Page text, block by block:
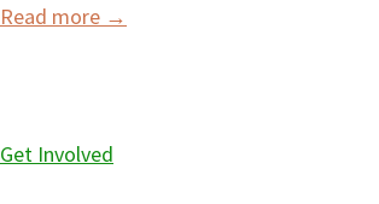
Read more →
Get Involved